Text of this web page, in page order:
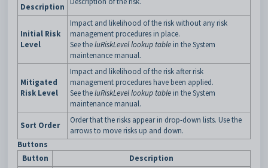
Description
Initial Risk
Level
Impact and likelihood of the risk without any risk
management procedures in place.
See theluRiskLevel lookup table in the System
maintenance manual.
Mitigated
Risk Level
Impact and likelihood of the risk after risk
management procedures have been applied.
See theluRiskLevel lookup table in the System
maintenance manual.
Sort Order
Order that the risks appear in drop-down lists. Use the
arrows to move risks up and down.
Buttons
Button
Description